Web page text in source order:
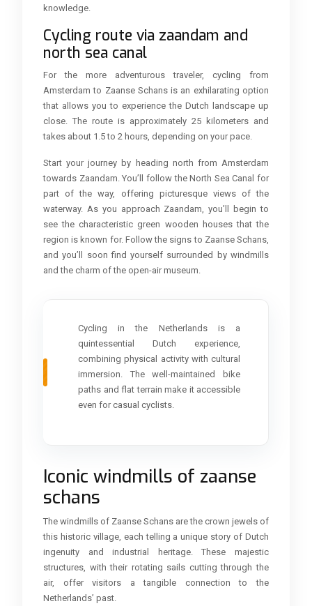
knowledge.
Cycling route via zaandam and
north sea canal
For the more adventurous traveler, cycling from
Amsterdam to Zaanse Schans is an exhilarating option
that allows you to experience the Dutch landscape up
close. The route is approximately 25 kilometers and
takes about 1.5 to 2 hours, depending on your pace.
Start your journey by heading north from Amsterdam
towards Zaandam. You’ll follow the North Sea Canal for
part of the way, offering picturesque views of the
waterway. As you approach Zaandam, you’ll begin to
see the characteristic green wooden houses that the
region is known for. Follow the signs to Zaanse Schans,
and you’ll soon find yourself surrounded by windmills
and the charm of the open-air museum.
Cycling in the Netherlands is a
quintessential Dutch experience,
combining physical activity with cultural
immersion. The well-maintained bike
paths and flat terrain make it accessible
even for casual cyclists.
Iconic windmills of zaanse
schans
The windmills of Zaanse Schans are the crown jewels of
this historic village, each telling a unique story of Dutch
ingenuity and industrial heritage. These majestic
structures, with their rotating sails cutting through the
air, offer visitors a tangible connection to the
Netherlands’ past.